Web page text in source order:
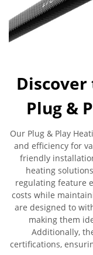
Plug &
Our Plug & Play
and efficiency for
friendly
heating
regulating feature
costs while
are designed to
making them
Additionally,
certifications,